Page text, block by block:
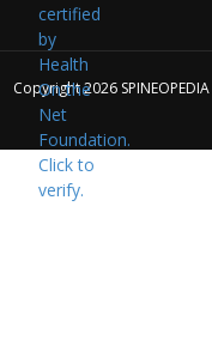
Copyright 2026 SPINEOPEDIA